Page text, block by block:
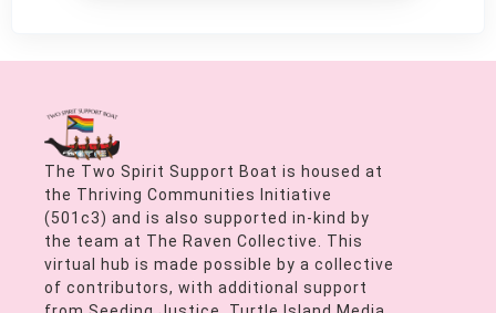
The Two Spirit Support Boat is housed at
the Thriving Communities Initiative
(501c3) and is also supported in-kind by
the team at The Raven Collective. This
virtual hub is made possible by a collective
of contributors, with additional support